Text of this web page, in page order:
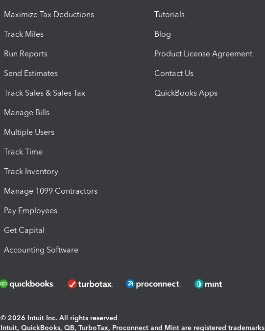
Maximize Tax Deductions
Track Miles
Run Reports
Send Estimates
Track Sales & Sales Tax
Manage Bills
Multiple Users
Track Time
Track Inventory
Manage 1099 Contractors
Pay Employees
Get Capital
Accounting Software
Tutorials
Blog
Product License Agreement
Contact Us
QuickBooks Apps
© 2026 Intuit Inc. All rights reserved
Intuit, QuickBooks, QB, TurboTax, Proconnect and Mint are registered trademarks